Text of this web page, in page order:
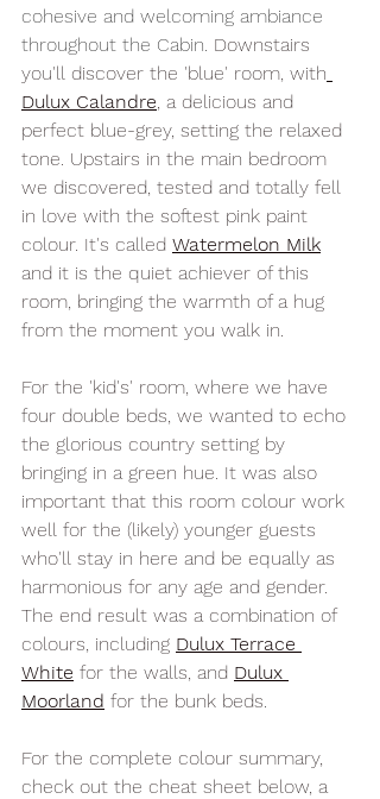
cohesive and welcoming ambiance
throughout the Cabin. Downstairs
you'll discover the 'blue' room, with
Dulux Calandre , a delicious and
perfect blue-grey, setting the relaxed
tone. Upstairs in the main bedroom
we discovered, tested and totally fell
in love with the softest pink paint
colour. It's called Watermelon Milk
and it is the quiet achiever of this
room, bringing the warmth of a hug
from the moment you walk in.
For the 'kid's' room, where we have
four double beds, we wanted to echo
the glorious country setting by
bringing in a green hue. It was also
important that this room colour work
well for the (likely) younger guests
who'll stay in here and be equally as
harmonious for any age and gender.
The end result was a combination of
colours, including Dulux Terrace
White for the walls, and Dulux
Moorland for the bunk beds
For the complete colour summary,
check out the cheat sheet below, a